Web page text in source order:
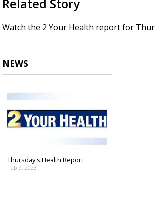
Strengthening El Nino shaping
updated outlooks
seconds
of
3
minutes,
Related Story
Watch the 2 Your Health report for
NEWS
Thursday's Health Report
Feb 9, 2023